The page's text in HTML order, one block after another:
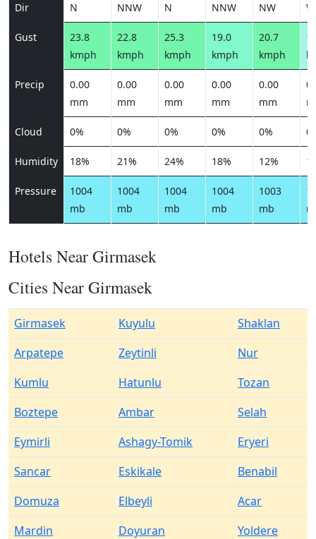
Dir N NNW N NNW NW W
Gust
23.8
kmph
22.8
kmph
25.3
kmph
19.0
kmph
20.7
kmph
Precip
0.00
mm
0.00
mm
0.00
mm
0.00
mm
0.00
mm
Cloud 0% 0% 0% 0% 0%
Humidity 18% 21% 24% 18% 12%
Pressure
1004
mb
1004
mb
1004
mb
1004
mb
1003
mb
Hotels Near Girmasek
Cities Near Girmasek
Girmasek Kuyulu
Shaklan
Arpatepe
Zeytinli
Nur
Kumlu
Hatunlu
Tozan
Boztepe
Ambar
Selah
Eymirli
Ashagy-Tomik
Eryeri
Sancar
Eskikale
Benabil
Domuza
Elbeyli
Acar
Mardin
Doyuran
Yoldere